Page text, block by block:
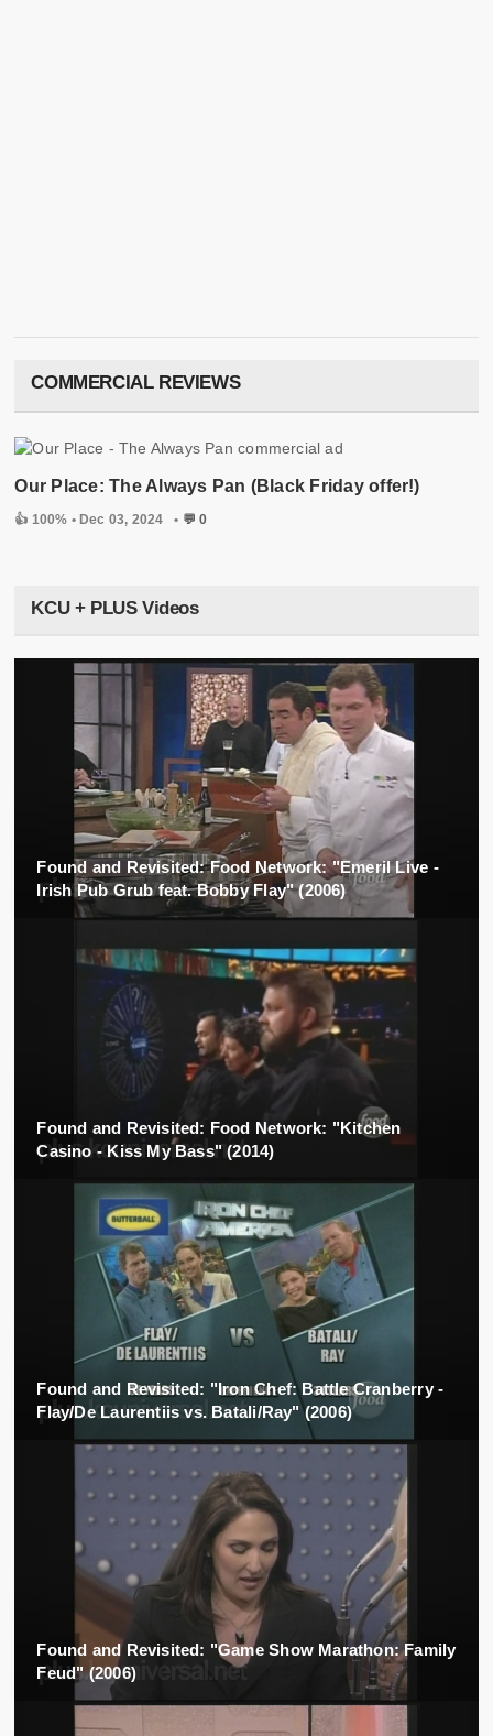
COMMERCIAL REVIEWS
Our Place: The Always Pan (Black Friday offer!)
👍 100% •Dec 03, 2024 • 💬 0
KCU + PLUS Videos
Found and Revisited: Food Network: "Emeril Live -
Irish Pub Grub feat. Bobby Flay" (2006)
Found and Revisited: Food Network: "Kitchen
Casino - Kiss My Bass" (2014)
Found and Revisited: "Iron Chef: Battle Cranberry -
Flay/De Laurentiis vs. Batali/Ray" (2006)
Found and Revisited: "Game Show Marathon: Family
Feud" (2006)